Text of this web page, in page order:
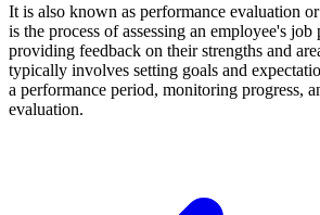
It is also known as performance evaluation
is the process of assessing an employee's job
providing feedback on their strengths and
typically involves setting goals and
a performance period, monitoring progress,
evaluation.